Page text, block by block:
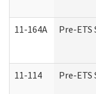
11-164A Pre-
11-114 Pre-